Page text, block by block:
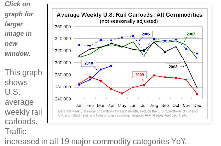
Click on
graph for
larger
image in
new
window.
This graph
shows
U.S.
average
weekly rail
carloads.
Traffic
increased in all 19 major commodity categories YoY.